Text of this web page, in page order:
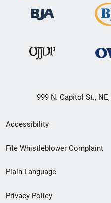
999 N. Capitol St.,
Secondary
Footer
menu
Accessibility
File Whistleblower Complaint
Plain Language
Privacy Policy